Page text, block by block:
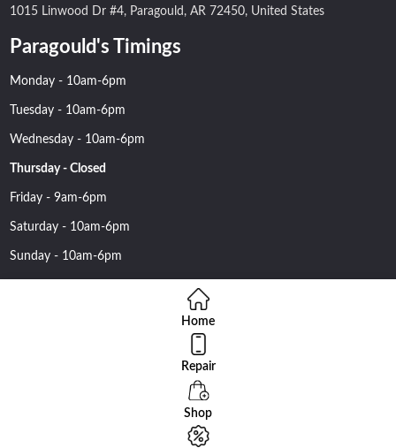
1015 Linwood Dr #4, Paragould, AR 72450, United States
Paragould's Timings
Monday - 10am-6pm
Tuesday - 10am-6pm
Wednesday - 10am-6pm
Thursday - Closed
Friday - 9am-6pm
Saturday - 10am-6pm
Sunday - 10am-6pm
Copyright 2016 Nehawireless All rights reserved | Online Advantage
Smartowlinfosys.com
Home
Repair
Shop